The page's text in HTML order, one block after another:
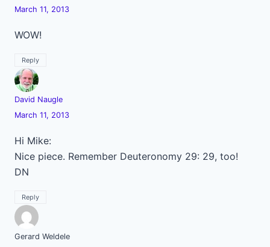
March 11, 2013
WOW!
Reply
David Naugle
March 11, 2013
Hi Mike:
Nice piece. Remember Deuteronomy 29: 29, too!
DN
Reply
Gerard Weldele